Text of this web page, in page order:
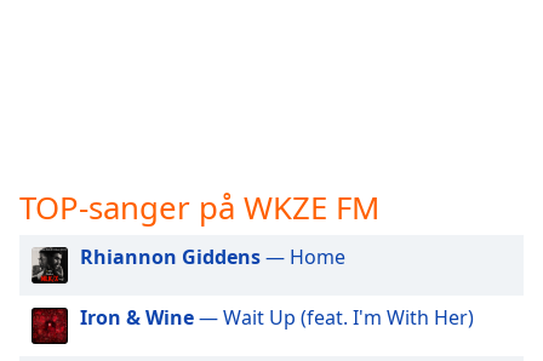
off,
Audio
Picture-
TOP-sanger på WKZE FM
Rhiannon Giddens— Home
Iron & Wine— Wait Up (feat. I'm With Her)